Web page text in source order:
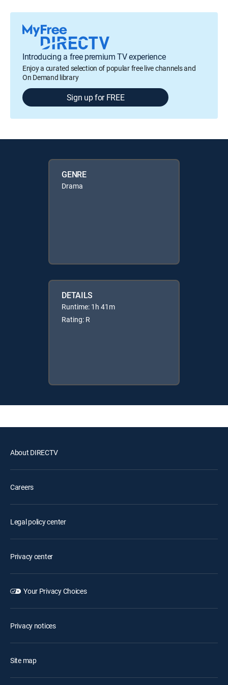
Introducing a free premium TV experience
Enjoy a curated selection of popular free live channels and
On Demand library
Sign up for FREE
GENRE
Drama
DETAILS
Runtime: 1h 41m
Rating: R
About DIRECTV
Careers
Legal policy center
Privacy center
Your Privacy Choices
Privacy notices
Site map